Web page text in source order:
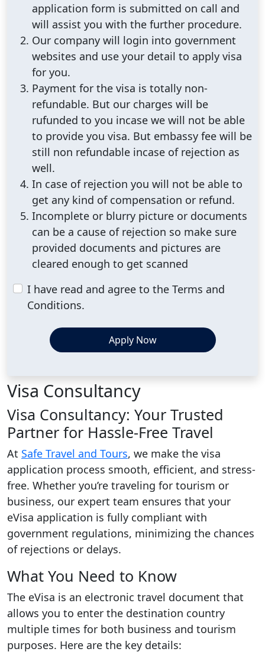
application form is submitted on call and
will assist you with the further procedure.
Our company will login into government
websites and use your detail to apply visa
for you.
Payment for the visa is totally non-
refundable. But our charges will be
rufunded to you incase we will not be able
to provide you visa. But embassy fee will be
still non refundable incase of rejection as
well.
In case of rejection you will not be able to
get any kind of compensation or refund.
Incomplete or blurry picture or documents
can be a cause of rejection so make sure
provided documents and pictures are
cleared enough to get scanned
I have read and agree to the Terms and
Conditions.
Apply Now
Visa Consultancy
Visa Consultancy: Your Trusted
Partner for Hassle-Free Travel
At Safe Travel and Tours, we make the visa
application process smooth, efficient, and stress-
free. Whether you’re traveling for tourism or
business, our expert team ensures that your
eVisa application is fully compliant with
government regulations, minimizing the chances
of rejections or delays.
What You Need to Know
The eVisa is an electronic travel document that
allows you to enter the destination country
multiple times for both business and tourism
purposes. Here are the key details: